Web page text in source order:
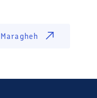
Maragheh